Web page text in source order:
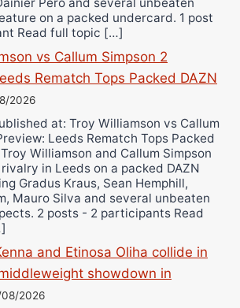
on a packed undercard. 1 post
Read full topic […]
vs Callum Simpson 2
Rematch Tops Packed DAZN
2026
at: Troy Williamson vs Callum
Leeds Rematch Tops Packed
Williamson and Callum Simpson
in Leeds on a packed DAZN
Gradus Kraus, Sean Hemphill,
Mauro Silva and several unbeaten
2 posts - 2 participants Read
and Etinosa Oliha collide in
showdown in
2026